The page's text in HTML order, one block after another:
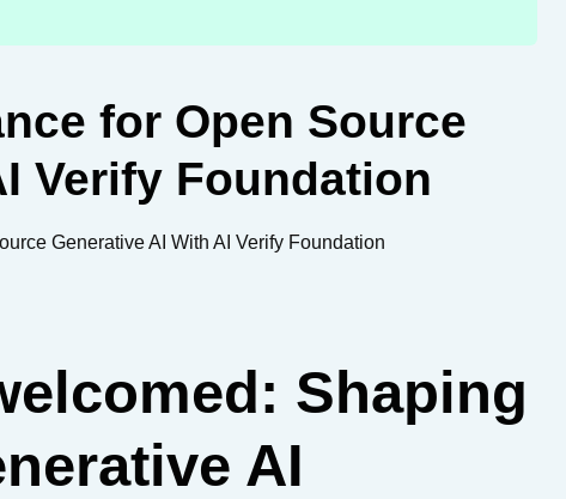
for Open Source
Verify Foundation
Generative AI With AI Verify Foundation
Shaping
AI